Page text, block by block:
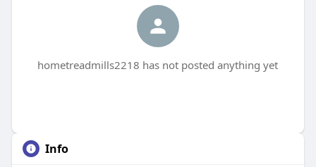
hometreadmills2218 has not posted anything yet
Info